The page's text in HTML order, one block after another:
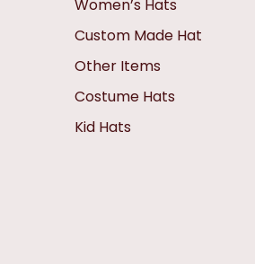
Women’s Hats
Custom Made Hat
Other Items
Costume Hats
Kid Hats